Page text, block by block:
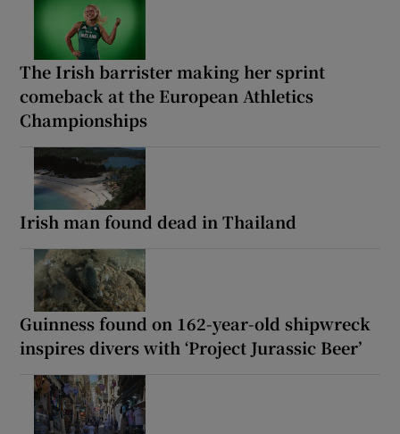
The Irish barrister making her sprint
comeback at the European Athletics
Championships
Irish man found dead in Thailand
Guinness found on 162-year-old shipwreck
inspires divers with ‘Project Jurassic Beer’